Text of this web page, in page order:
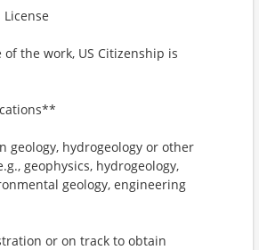
License
the work, US Citizenship is
geology, hydrogeology or other
geophysics, hydrogeology,
geology, engineering
or on track to obtain